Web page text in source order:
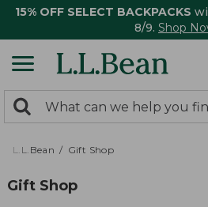
15% OFF SELECT BACKPACKS
8/9. Shop
search
returned.
Search:
L.L.Bean Gift Shop
Gift Shop